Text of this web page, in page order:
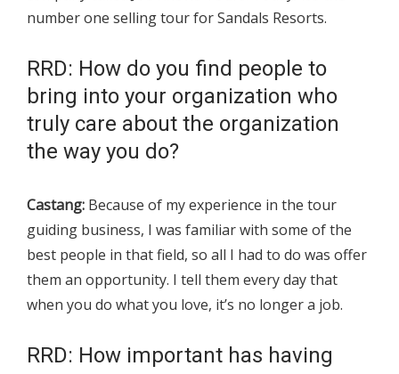
number one selling tour for Sandals Resorts.
RRD: How do you find people to
bring into your organization who
truly care about the organization
the way you do?
Castang: Because of my experience in the tour
guiding business, I was familiar with some of the
best people in that field, so all I had to do was offer
them an opportunity. I tell them every day that
when you do what you love, it’s no longer a job.
RRD: How important has having